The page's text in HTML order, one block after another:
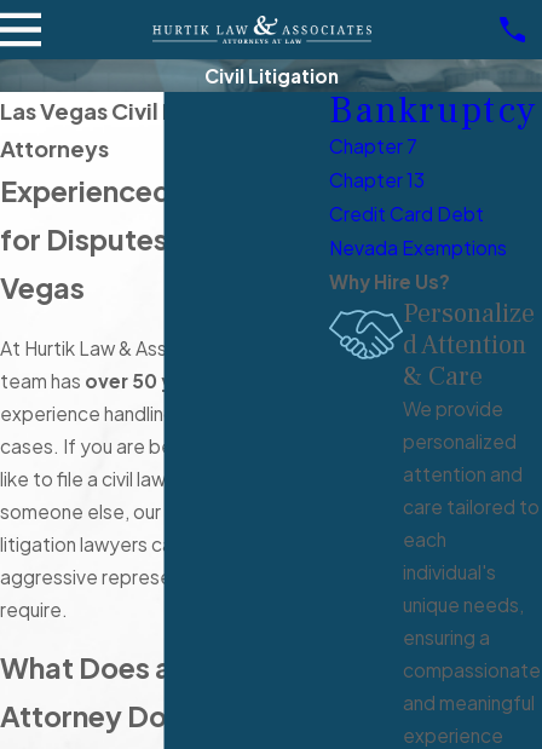
Civil Litigation
Las Vegas Civil Litigation
Attorneys
Experienced Advocacy
for Disputes in Las
Vegas
At Hurtik Law & Associates, our legal
team has over 50 years
experience handling civil litigation
cases. If you are being sued or would
like to file a civil lawsuit against
someone else, our Las Vegas civil
litigation lawyers can provide the
aggressive representation you
require.
What Does a Civil
Attorney Do?
Bankruptcy
Chapter 7
Chapter 13
Credit Card Debt
Nevada Exemptions
Why Hire Us?
Personalize
d Attention
& Care
We provide
personalized
attention and
care tailored to
each
individual's
unique needs,
ensuring a
compassionate
and meaningful
experience